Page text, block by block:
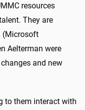
resources
They are
(Microsoft
Aelterman were
and new
to them interact with